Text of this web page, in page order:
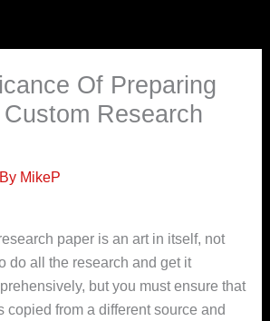
Of Preparing
Custom Research
MikeP
paper is an art in itself, not
do all the research and get it
but you must ensure that
copied from a different source and